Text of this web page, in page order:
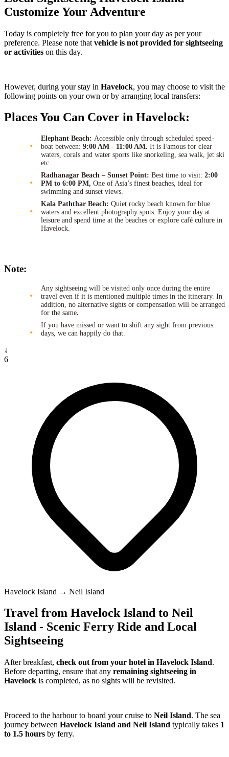
Customize Your Adventure
Today is completely free for you to plan your day as per your
preference. Please note that vehicle is not provided for sightseeing
or activities on this day.
However, during your stay in Havelock, you may choose to visit the
following points on your own or by arranging local transfers:
Places You Can Cover in Havelock:
Elephant Beach: Accessible only through scheduled speed-
boat between: 9:00 AM - 11:00 AM. It is Famous for clear
waters, corals and water sports like snorkeling, sea walk, jet ski
etc.
Radhanagar Beach – Sunset Point: Best time to visit: 2:00
PM to 6:00 PM, One of Asia’s finest beaches, ideal for
swimming and sunset views.
Kala Paththar Beach: Quiet rocky beach known for blue
waters and excellent photography spots. Enjoy your day at
leisure and spend time at the beaches or explore café culture in
Havelock.
Note:
Any sightseeing will be visited only once during the entire
travel even if it is mentioned multiple times in the itinerary. In
addition, no alternative sights or compensation will be arranged
for the same.
If you have missed or want to shift any sight from previous
days, we can happily do that.
↓
6
Havelock Island → Neil Island
Travel from Havelock Island to Neil
Island - Scenic Ferry Ride and Local
Sightseeing
After breakfast, check out from your hotel in Havelock Island.
Before departing, ensure that any remaining sightseeing in
Havelock is completed, as no sights will be revisited.
Proceed to the harbour to board your cruise to Neil Island. The sea
journey between Havelock Island and Neil Island typically takes 1
to 1.5 hours by ferry.